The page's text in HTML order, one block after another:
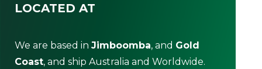
LOCATED AT
We are based in Jimboomba, and Gold
Coast, and ship Australia and Worldwide.